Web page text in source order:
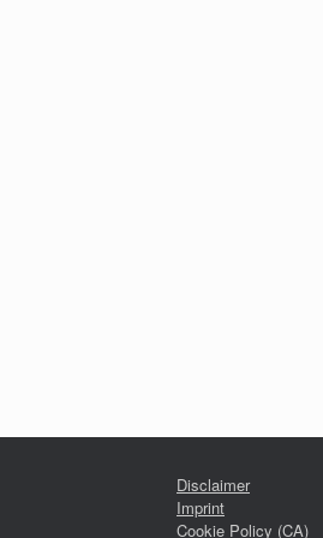
Disclaimer
Imprint
Cookie Policy (CA)